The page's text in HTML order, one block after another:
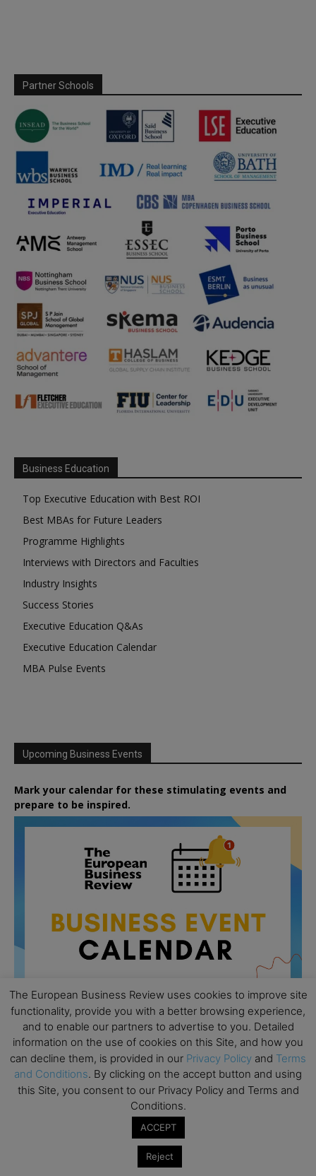
Partner Schools
Business Education
Top Executive Education with Best ROI
Best MBAs for Future Leaders
Programme Highlights
Interviews with Directors and Faculties
Industry Insights
Success Stories
Executive Education Q&As
Executive Education Calendar
MBA Pulse Events
Upcoming Business Events
Mark your calendar for these stimulating events and
prepare to be inspired.
AUG
26
All day
Columbia Business School Entrepreneurship
Mixer – Mexico City
CEMS Block Seminar – University of St. Gallen
Risk Sciences Annual Conference 2026 – Imperial
The European Business Review uses cookies to improve site
functionality, provide you with a better browsing experience,
and to enable our partners to advertise to you. Detailed
information on the use of cookies on this Site, and how you
can decline them, is provided in our Privacy Policy and Terms
and Conditions. By clicking on the accept button and using
this Site, you consent to our Privacy Policy and Terms and
Conditions.
ACCEPT
Reject